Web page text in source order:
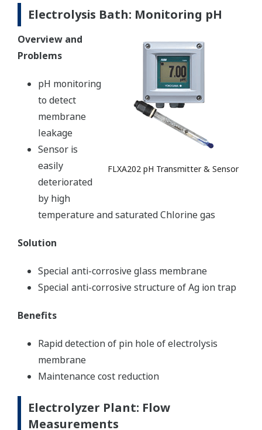
Electrolysis Bath: Monitoring pH
FLXA202 pH Transmitter & Sensor
Overview and
Problems
pH monitoring
to detect
membrane
leakage
Sensor is
easily
deteriorated
by high
temperature and saturated Chlorine gas
Solution
Special anti-corrosive glass membrane
Special anti-corrosive structure of Ag ion trap
Benefits
Rapid detection of pin hole of electrolysis
membrane
Maintenance cost reduction
Electrolyzer Plant: Flow
Measurements